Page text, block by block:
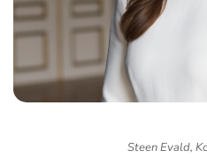
Steen Evald,